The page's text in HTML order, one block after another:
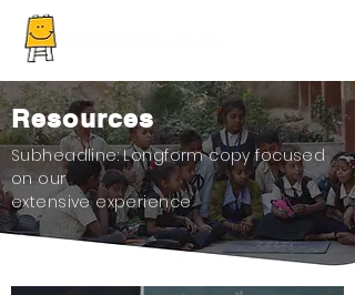
Resources
Subheadline: Longform copy focused
on our
extensive experience